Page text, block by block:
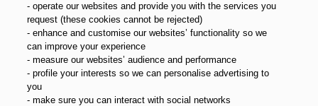
Über uns
Gutscheine
Magazin
FAQ
Angebote
Direktbuchervorteile
- operate our websites and provide you with the services you
request (these cookies cannot be rejected)
- enhance and customise our websites’ functionality so we
can improve your experience
- measure our websites’ audience and performance
- profile your interests so we can personalise advertising to
you
- make sure you can interact with social networks